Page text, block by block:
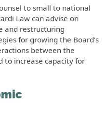
to small to national
Law can advise on
and restructuring
for growing the Board’s
between the
to increase capacity for